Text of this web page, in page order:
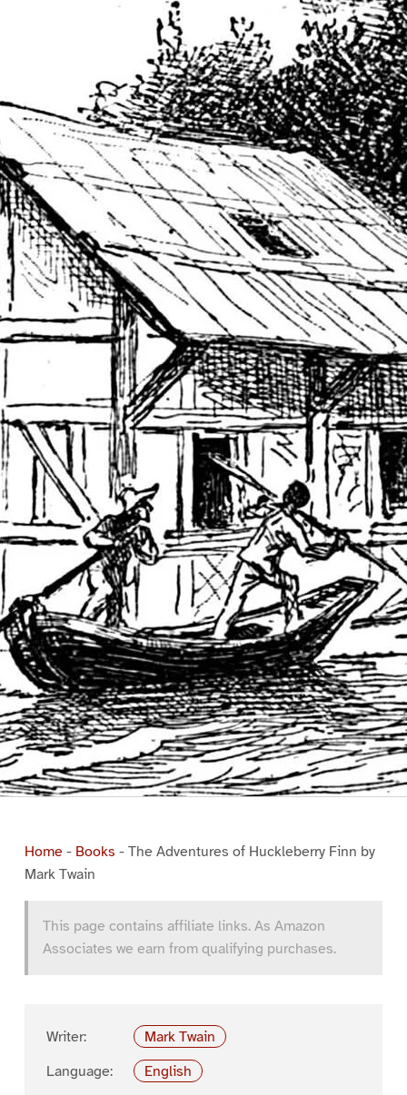
Home- Books - The Adventures of Huckleberry Finn by
Mark Twain
This page contains affiliate links. As Amazon
Associates we earn from qualifying purchases.
Writer:
Mark Twain
Language:
English